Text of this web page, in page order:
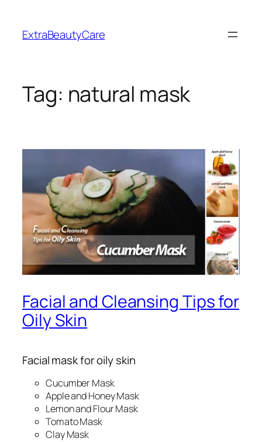
content
ExtraBeautyCare
Tag: natural mask
Facial and Cleansing Tips for
Oily Skin
Facial mask for oily skin
Cucumber Mask
Apple and Honey Mask
Lemon and Flour Mask
Tomato Mask
Clay Mask